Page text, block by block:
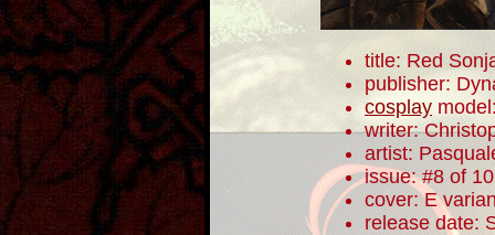
title: Red
publisher:
cosplay
writer:
artist:
issue: #8 of 10
cover: E
release date: